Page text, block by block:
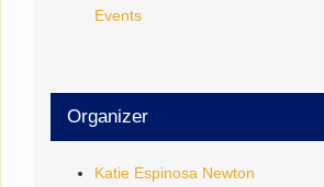
Events
Organizer
Katie Espinosa Newton